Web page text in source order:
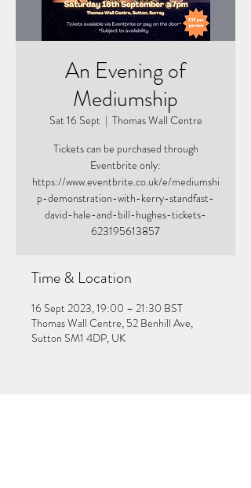
An Evening of
Mediumship
Sat 16 Sept
  |
Thomas Wall Centre
Tickets can be purchased through
Eventbrite only:
https://www.eventbrite.co.uk/e/mediumshi
p-demonstration-with-kerry-standfast-
david-hale-and-bill-hughes-tickets-
623195613857
Time & Location
16 Sept 2023, 19:00 – 21:30 BST
Thomas Wall Centre, 52 Benhill Ave,
Sutton SM1 4DP, UK